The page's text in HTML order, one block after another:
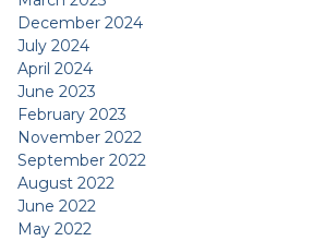
December 2024
July 2024
April 2024
June 2023
February 2023
November 2022
September 2022
August 2022
June 2022
May 2022